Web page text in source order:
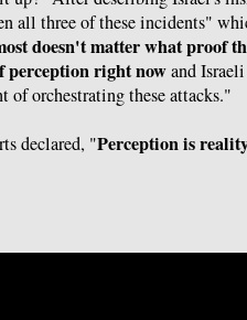
all three of these incidents"
doesn't matter what proof
perception right nowand
of orchestrating these attacks."
declared, "Perception is